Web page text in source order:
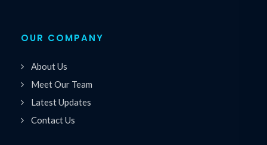
OUR COMPANY
About Us
Meet Our Team
Latest Updates
Contact Us